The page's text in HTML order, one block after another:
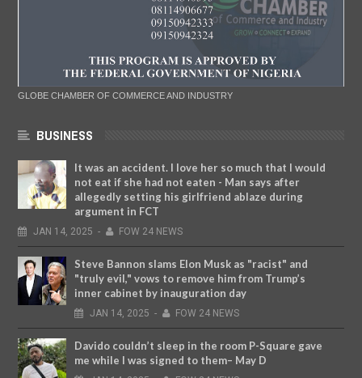
GLOBE CHAMBER OF COMMERCE AND INDUSTRY
BUSINESS
It was an accident. I love her so much that I would
not eat if she had not eaten - Man says after
allegedly setting his girlfriend ablaze during
argument in FCT
JAN 14, 2025 - FOW 24 NEWS
Steve Bannon slams Elon Musk as "racist" and
"truly evil," vows to remove him from Trump’s
inner cabinet by inauguration day
JAN 14, 2025 - FOW 24 NEWS
Davido couldn’t sleep in the room P-Square gave
me while I was signed to them– May D